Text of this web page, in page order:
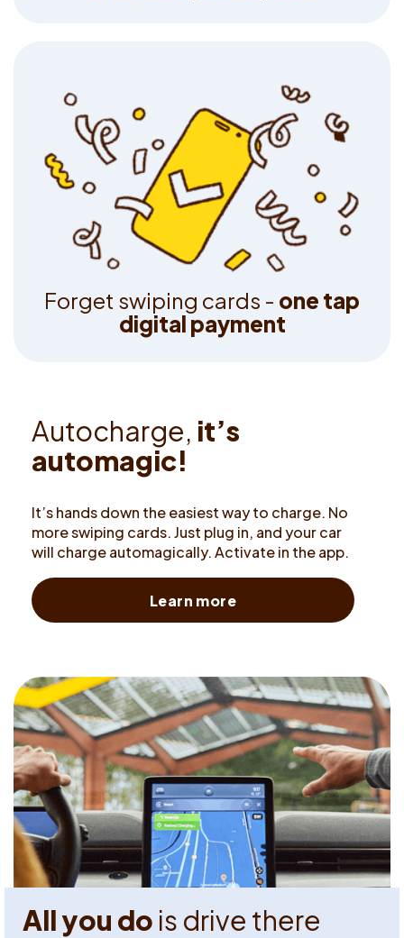
Forget swiping cards - one tap
digital payment
Autocharge, it’s
automagic!
It’s hands down the easiest way to charge. No
more swiping cards. Just plug in, and your car
will charge automagically. Activate in the app.
Learn more
All you do is drive there